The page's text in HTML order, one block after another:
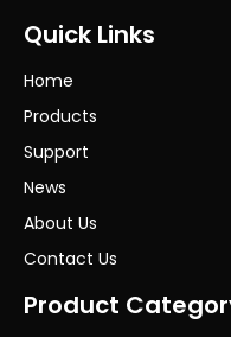
Quick Links
Home
Products
Support
News
About Us
Contact Us
Product